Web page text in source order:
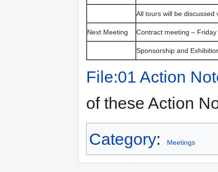
All tours will be
Next Meeting Contract meeting –
Sponsorship and
File:01 Action
of these Action
Category: Meetings